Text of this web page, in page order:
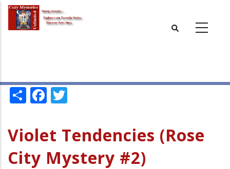
Skip
main
ShareFacebook
Violet Tendencies (Rose
City Mystery #2)